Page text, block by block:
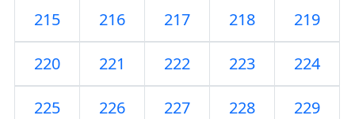
215 216 217 218 219
220 221 222 223 224
225 226 227 228 229